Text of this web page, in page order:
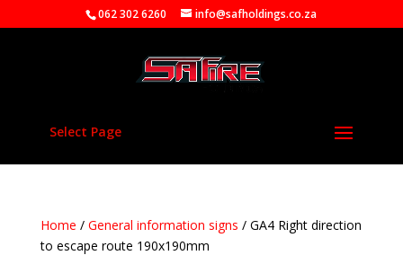
062 302 6260 info@safholdings.co.za
Select Page
Home / General information signs / GA4 Right direction
to escape route 190x190mm